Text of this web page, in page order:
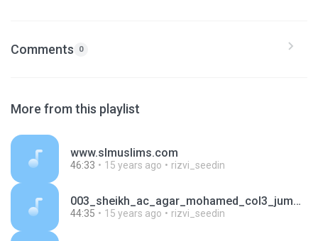
Comments 0
More from this playlist
www.slmuslims.com
46:33 15 years ago rizvi_seedin
003_sheikh_ac_agar_mohamed_col3_jummah_030910.mp3
44:35 15 years ago rizvi_seedin